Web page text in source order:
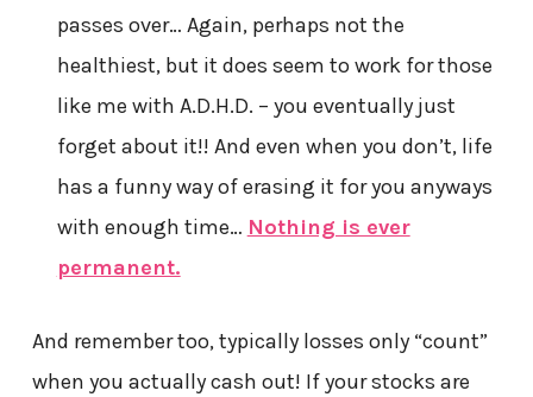
passes over… Again, perhaps not the
healthiest, but it does seem to work for those
like me with A.D.H.D. – you eventually just
forget about it!! And even when you don’t, life
has a funny way of erasing it for you anyways
with enough time… Nothing is ever
permanent.
And remember too, typically losses only “count”
when you actually cash out! If your stocks are